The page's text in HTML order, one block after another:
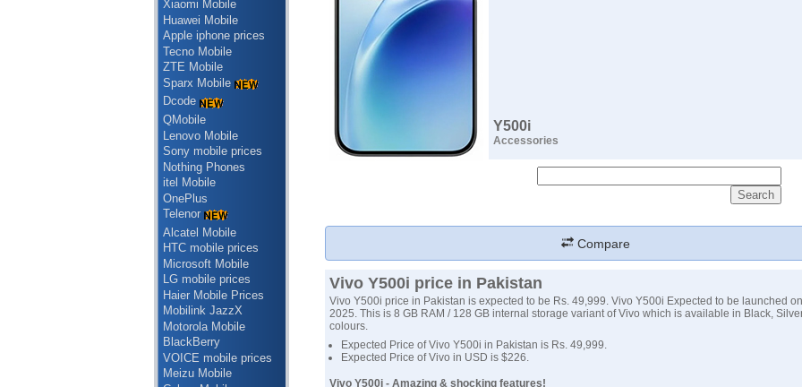
Xiaomi Mobile
Huawei Mobile
Apple iphone prices
Tecno Mobile
ZTE Mobile
Sparx Mobile
Dcode
QMobile
Lenovo Mobile
Sony mobile prices
Nothing Phones
itel Mobile
OnePlus
Telenor
Alcatel Mobile
HTC mobile prices
Microsoft Mobile
LG mobile prices
Haier Mobile Prices
Mobilink JazzX
Motorola Mobile
BlackBerry
VOICE mobile prices
Meizu Mobile
Y500i
Accessories
Compare
Vivo Y500i price in Pakistan
Vivo Y500i price in Pakistan is expected to be Rs. 49,999. Vivo Y500i Expected to be launched
2025. This is 8 GB RAM / 128 GB internal storage variant of Vivo which is available in Black,
colours.
Expected Price of Vivo Y500i in Pakistan is Rs. 49,999.
Expected Price of Vivo in USD is $226.
Vivo Y500i - Amazing & shocking features!